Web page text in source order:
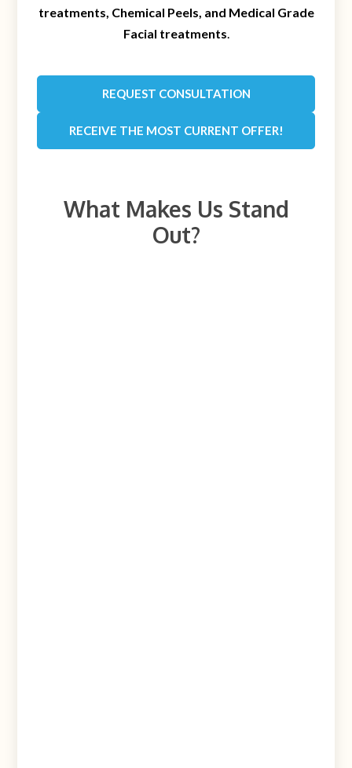
treatments, Chemical Peels, and Medical Grade
Facial treatments.
REQUEST CONSULTATION
RECEIVE THE MOST CURRENT OFFER!
What Makes Us Stand
Out?